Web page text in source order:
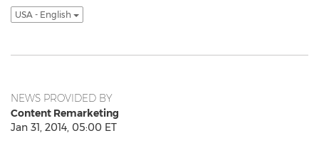
USA - English
NEWS PROVIDED BY
Content Remarketing
Jan 31, 2014, 05:00 ET